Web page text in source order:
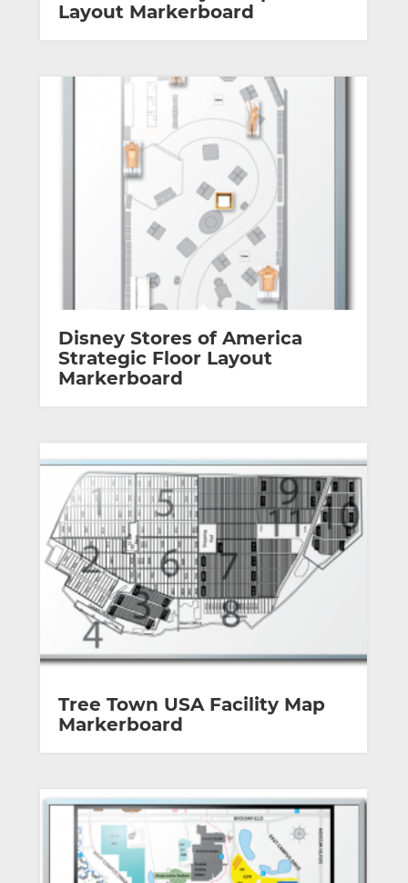
Layout Markerboard
Disney Stores of America
Strategic Floor Layout
Markerboard
Tree Town USA Facility Map
Markerboard